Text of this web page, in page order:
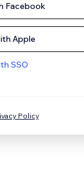
Facebook
Apple
SSO
Policy